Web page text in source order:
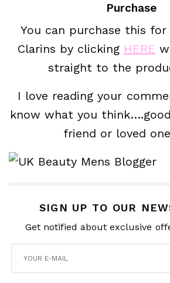
Purchase
You can purchase this
Clarins by clicking HERE
straight to the
I love reading your
know what you
friend or loved
SIGN UP TO OUR
Get notified about exclusive